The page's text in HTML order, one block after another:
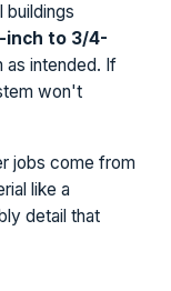
buildings
inch to 3/4-
as intended. If
won't
jobs come from
like a
detail that